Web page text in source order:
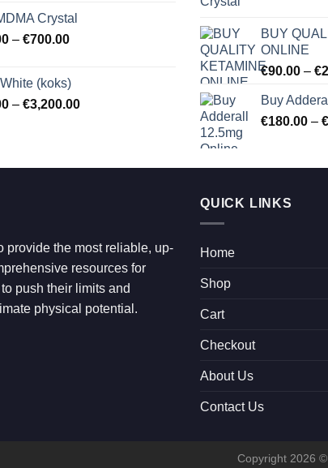
Crystal
– €700.00Price
through
€700.00
(koks)
– €3,200.00Price
€3,200.00
BUY
ONLINE
€90.00 – €
Buy
€180.00 – €
provide the most reliable, up-
resources for
push their limits and
physical potential.
QUICK LINKS
Home
Shop
Cart
Checkout
About Us
Contact Us
Copyright 2026 ©